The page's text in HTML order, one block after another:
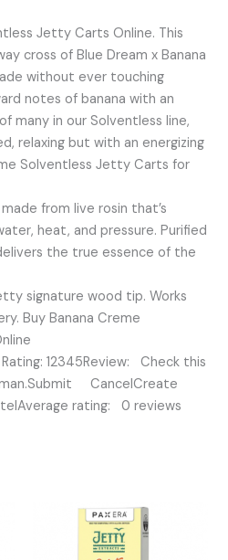
Jetty Carts Online. This
cross of Blue Dream x Banana
without ever touching
notes of banana with an
many in our Solventless line,
relaxing but with an energizing
Solventless Jetty Carts for
from live rosin that’s
heat, and pressure. Purified
the true essence of the
signature wood tip. Works
Buy Banana Creme
12345Review: Check this
CancelCreate
rating: 0 reviews